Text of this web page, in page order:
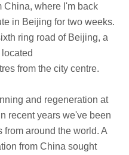
China, where I'm back
in Beijing for two weeks.
ring road of Beijing, a
from the city centre.
and regeneration at
recent years we've been
around the world. A
from China sought